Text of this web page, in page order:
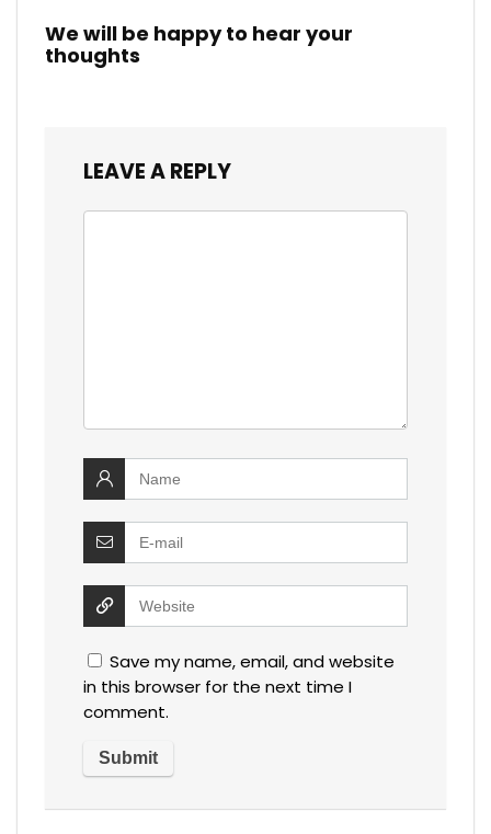
We will be happy to hear your
thoughts
LEAVE A REPLY
Save my name, email, and website
in this browser for the next time I
comment.